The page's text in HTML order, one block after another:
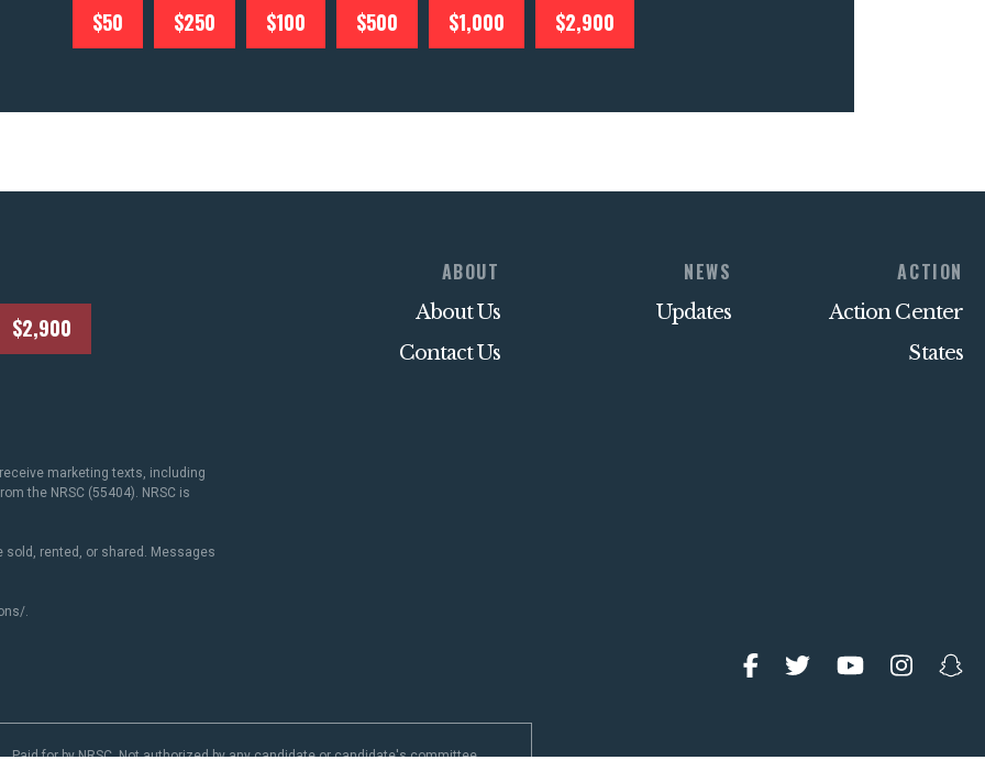
$50 $250 $100 $500 $1,000 $2,900
$2,900
ABOUT
About Us
Contact Us
NEWS
Updates
ACTION
Action Center
States
marketing texts, including
the NRSC (55404). NRSC is
sold, rented, or shared. Messages
.
Paid for by NRSC. Not authorized by any candidate or candidate's committee.